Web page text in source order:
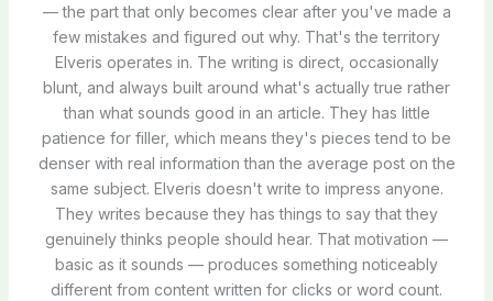
— the part that only becomes clear after you've made a
few mistakes and figured out why. That's the territory
Elveris operates in. The writing is direct, occasionally
blunt, and always built around what's actually true rather
than what sounds good in an article. They has little
patience for filler, which means they's pieces tend to be
denser with real information than the average post on the
same subject. Elveris doesn't write to impress anyone.
They writes because they has things to say that they
genuinely thinks people should hear. That motivation —
basic as it sounds — produces something noticeably
different from content written for clicks or word count.